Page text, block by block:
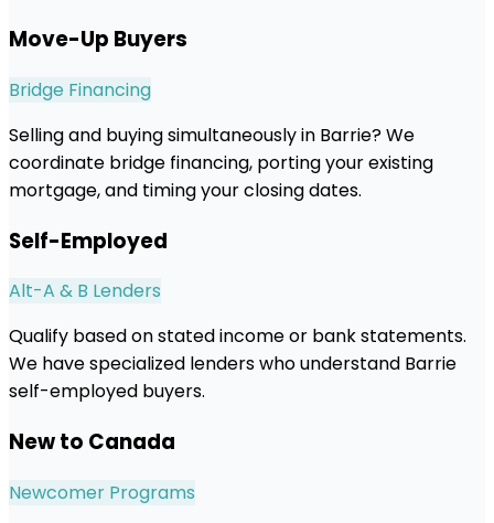
Move-Up Buyers
Bridge Financing
Selling and buying simultaneously in Barrie? We
coordinate bridge financing, porting your existing
mortgage, and timing your closing dates.
Self-Employed
Alt-A & B Lenders
Qualify based on stated income or bank statements.
We have specialized lenders who understand Barrie
self-employed buyers.
New to Canada
Newcomer Programs